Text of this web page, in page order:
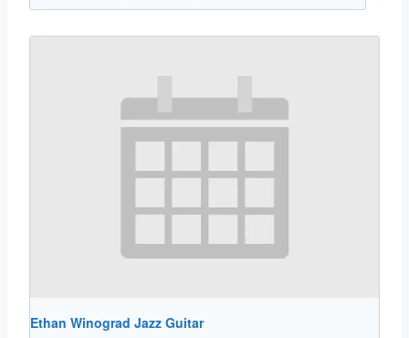
Ethan Winograd Jazz Guitar